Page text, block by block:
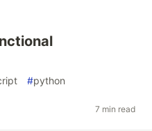
#python
7 min read